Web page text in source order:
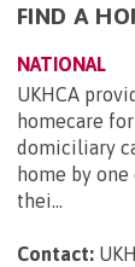
FIND A
NATIONAL
UKHCA
homecare
domiciliary
home by
thei...
Contact: